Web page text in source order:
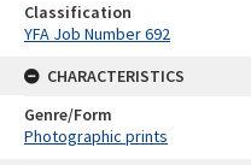
Classification
YFA Job Number 692
CHARACTERISTICS
Genre/Form
Photographic prints